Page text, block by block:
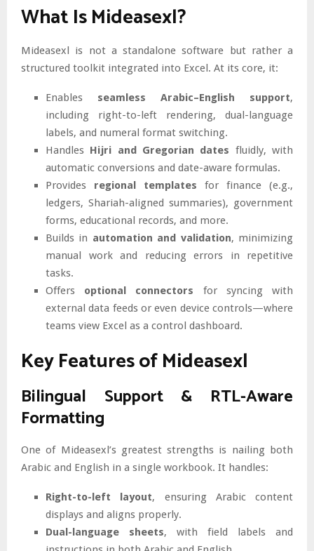
What Is Mideasexl?
Mideasexl is not a standalone software but rather a
structured toolkit integrated into Excel. At its core, it:
Enables seamless Arabic–English support,
including right-to-left rendering, dual-language
labels, and numeral format switching.
Handles Hijri and Gregorian dates fluidly, with
automatic conversions and date-aware formulas.
Provides regional templates for finance (e.g.,
ledgers, Shariah-aligned summaries), government
forms, educational records, and more.
Builds in automation and validation, minimizing
manual work and reducing errors in repetitive
tasks.
Offers optional connectors for syncing with
external data feeds or even device controls—where
teams view Excel as a control dashboard.
Key Features of Mideasexl
Bilingual Support & RTL-Aware
Formatting
One of Mideasexl’s greatest strengths is nailing both
Arabic and English in a single workbook. It handles:
Right-to-left layout, ensuring Arabic content
displays and aligns properly.
Dual-language sheets, with field labels and